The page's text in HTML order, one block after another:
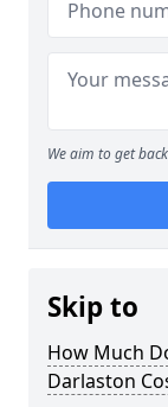
We aim to get
Skip to
How Much
Darlaston